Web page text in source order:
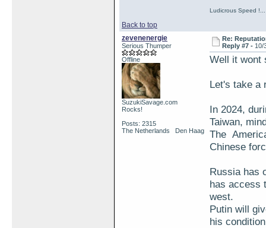
Back to top
Ludicrous Speed
zevenenergie
Serious Thumper
Offline
SuzukiSavage.com
Rocks!
Posts: 2315
The Netherlands Den Haag
Re:
Reply #7 - 10/
Well it wont
Let's take a
In 2024,
Taiwan,
The
Chinese
Russia has
has access
west.
Putin will
his